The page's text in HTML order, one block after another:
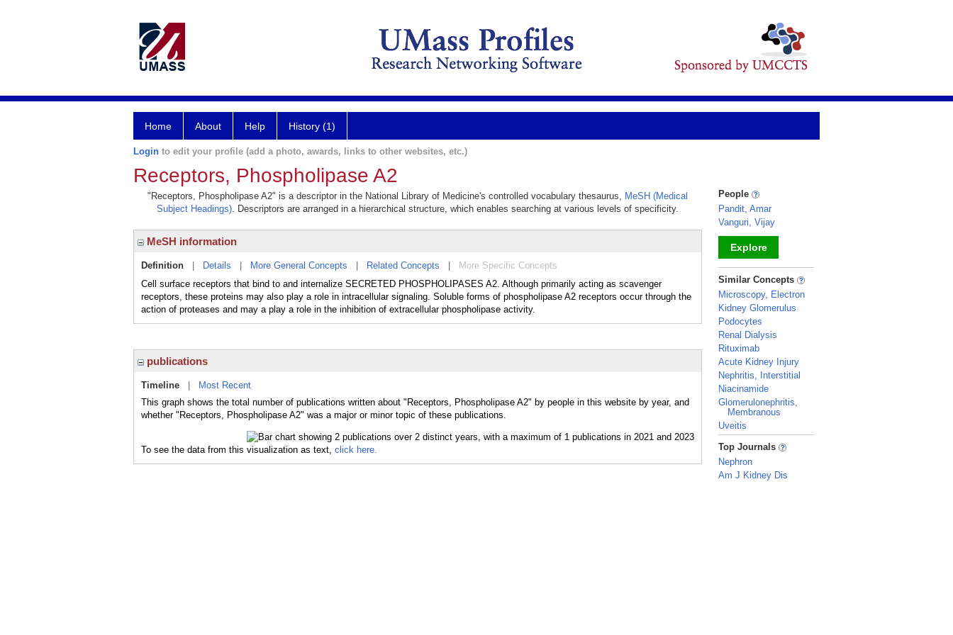
Home About Help History (1)
Login to edit your profile (add a photo, awards, links to other websites, etc.)
Receptors, Phospholipase A2
"Receptors, Phospholipase A2" is a descriptor in the National Library of Medicine's controlled vocabulary thesaurus, MeSH (Medical
Subject Headings). Descriptors are arranged in a hierarchical structure, which enables searching at various levels of specificity.
MeSH information
Definition Details More General Concepts Related Concepts
More Specific Concepts
Cell surface receptors that bind to and internalize SECRETED PHOSPHOLIPASES A2. Although primarily acting as scavenger
receptors, these proteins may also play a role in intracellular signaling. Soluble forms of phospholipase A2 receptors occur through the
action of proteases and may a play a role in the inhibition of extracellular phospholipase activity.
publications
Timeline
Most Recent
This graph shows the total number of publications written about "Receptors, Phospholipase A2" by people in this website by year, and
whether "Receptors, Phospholipase A2" was a major or minor topic of these publications.
To see the data from this visualization as text, click here.
People
Pandit, Amar
Vanguri, Vijay
Explore
_
Similar Concepts
Microscopy, Electron
Kidney Glomerulus
Podocytes
Renal Dialysis
Rituximab
Acute Kidney Injury
Nephritis, Interstitial
Niacinamide
Glomerulonephritis,
Membranous
Uveitis
_
Top Journals
Nephron
Am J Kidney Dis